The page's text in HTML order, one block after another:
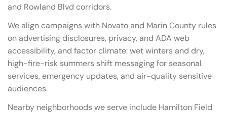
and Rowland Blvd corridors.
We align campaigns with Novato and Marin County rules
on advertising disclosures, privacy, and ADA web
accessibility, and factor climate: wet winters and dry,
high-fire-risk summers shift messaging for seasonal
services, emergency updates, and air-quality sensitive
audiences.
Nearby neighborhoods we serve include Hamilton Field